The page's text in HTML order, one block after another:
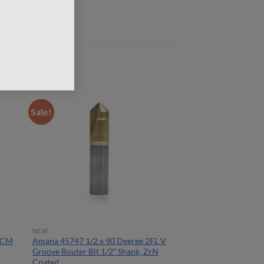
Sale!
NEW
Amana 45747 1/2 x 90 Degree 2FL V
Groove Router Bit 1/2″ Shank, ZrN